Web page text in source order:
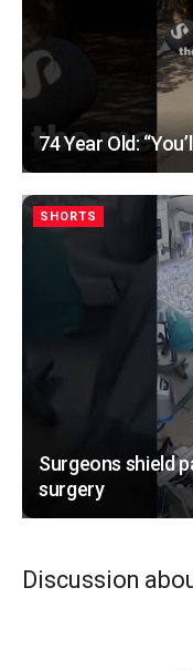
74 Year Old:
SHORTS
Surgeons shield
surgery
Discussion